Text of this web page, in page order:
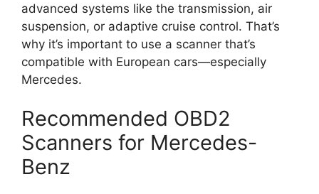
advanced systems like the transmission, air
suspension, or adaptive cruise control. That’s
why it’s important to use a scanner that’s
compatible with European cars—especially
Mercedes.
Recommended OBD2
Scanners for Mercedes-
Benz